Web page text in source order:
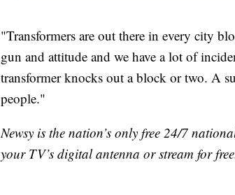
"Transformers are out there in every city
gun and attitude and we have a lot of
transformer knocks out a block or two. A
people."
Newsy is the nation’s only free 24/7
your TV’s digital antenna or stream for